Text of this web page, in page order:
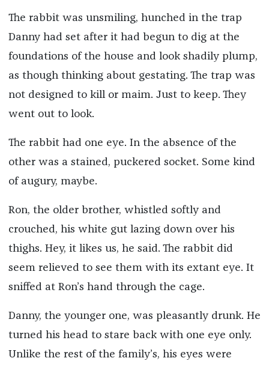
The rabbit was unsmiling, hunched in the trap
Danny had set after it had begun to dig at the
foundations of the house and look shadily plump,
as though thinking about gestating. The trap was
not designed to kill or maim. Just to keep. They
went out to look.
The rabbit had one eye. In the absence of the
other was a stained, puckered socket. Some kind
of augury, maybe.
Ron, the older brother, whistled softly and
crouched, his white gut lazing down over his
thighs. Hey, it likes us, he said. The rabbit did
seem relieved to see them with its extant eye. It
sniffed at Ron’s hand through the cage.
Danny, the younger one, was pleasantly drunk. He
turned his head to stare back with one eye only.
Unlike the rest of the family’s, his eyes were